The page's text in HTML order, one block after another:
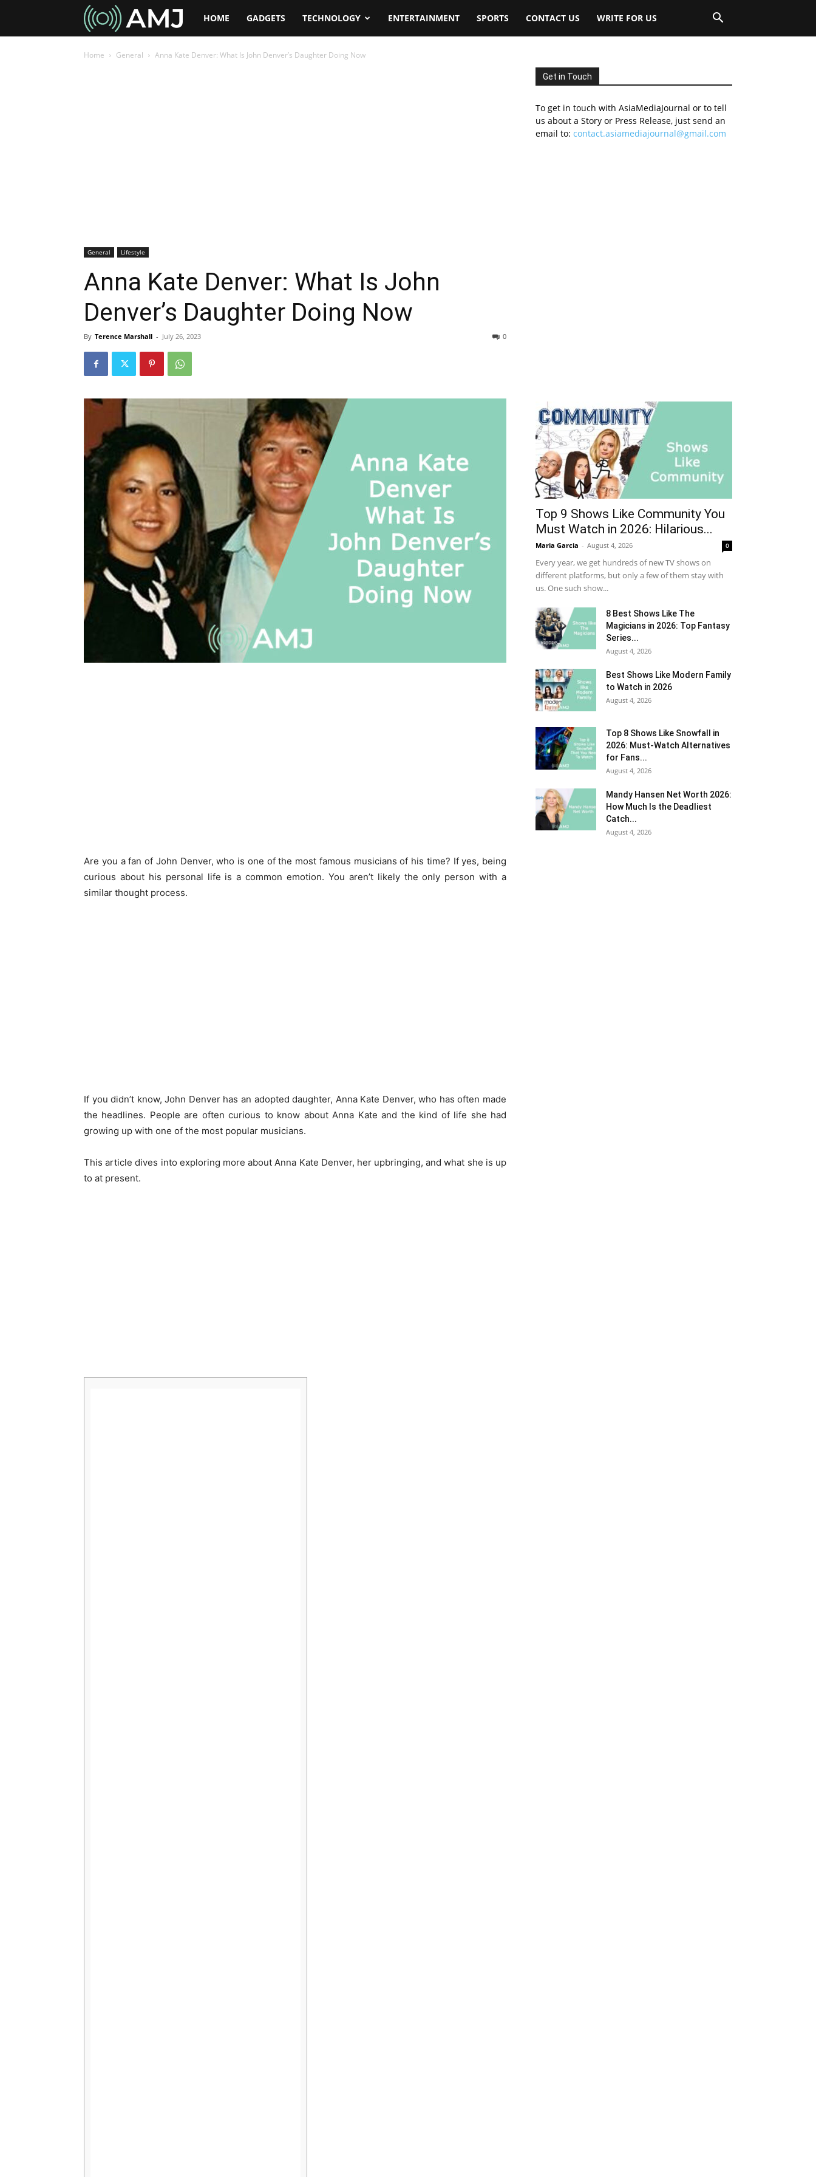
AMJHOME GADGETS TECHNOLOGY ENTERTAINMENT SPORTS CONTACT US WRITE FOR US
Home General Anna Kate Denver: What Is John Denver’s Daughter Doing Now
General Lifestyle
Anna Kate Denver: What Is John
Denver’s Daughter Doing Now
By Terence Marshall - July 26, 2023 0
Are you a fan of John Denver, who is one of the most famous musicians of his time? If yes, being
curious about his personal life is a common emotion. You aren’t likely the only person with a
similar thought process.
If you didn’t know, John Denver has an adopted daughter, Anna Kate Denver, who has often made
the headlines. People are often curious to know about Anna Kate and the kind of life she had
growing up with one of the most popular musicians.
This article dives into exploring more about Anna Kate Denver, her upbringing, and what she is up
to at present.
Get in Touch
To get in touch with AsiaMediaJournal or to tell
us about a Story or Press Release, just send an
email to: contact.asiamediajournal@gmail.com
Top 9 Shows Like Community You
Must Watch in 2026: Hilarious...
Maria Garcia - August 4, 2026 0
Every year, we get hundreds of new TV shows on
different platforms, but only a few of them stay with
us. One such show...
8 Best Shows Like The
Magicians in 2026: Top Fantasy
Series...
August 4, 2026
Best Shows Like Modern Family
to Watch in 2026
August 4, 2026
Top 8 Shows Like Snowfall in
2026: Must-Watch Alternatives
for Fans...
August 4, 2026
Mandy Hansen Net Worth 2026:
How Much Is the Deadliest
Catch...
August 4, 2026